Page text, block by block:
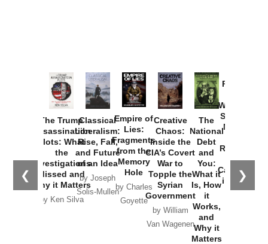
❮ ❯
The Trump
Assassination
Plots: What
the
Investigations
Missed and
Why it Matters
by Ken Silva
Classical
Liberalism:
Rise, Fall,
and Future
of an Idea
by Joseph
Solis-Mullen
Empire of
Lies:
Fragments
from the
Memory
Hole
by Charles
Goyette
Creative
Chaos:
Inside the
CIA’s Covert
War to
Topple the
Syrian
Government
by William
Van Wagenen
The
National
Debt
and
You:
What it
Is, How
it
Works,
and
Why it
Matters
Provoked:
Washington
Started the
New Cold
Russia and
the
Catastrophe
in Ukraine